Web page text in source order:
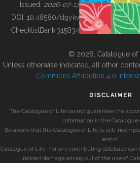
BUILDING COL
Issued: 2026-07-17
DOI: 10.48580/dgykv
ChecklistBank:315834
© 2026, Catalogue of
Unless otherwise indicated, all other
Commons Attribution 4.0
DISCLAIMER
The Catalogue of Life cannot guarantee the
information in the Catalogue
Be aware that the Catalogue of Life is still
errors.
Catalogue of Life, nor any contributing database
indirect damage arising out of the use of